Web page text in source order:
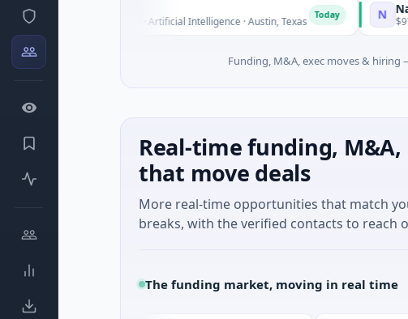
F Fluxco
$26M Seed · Artificial Intelligence · Austin, Texas N National
$973M
Funding, M&A, exec moves & hiring
Real-time funding,
that move deals
More real-time opportunities that match
breaks, with the verified contacts to reach
The funding market, moving in real time